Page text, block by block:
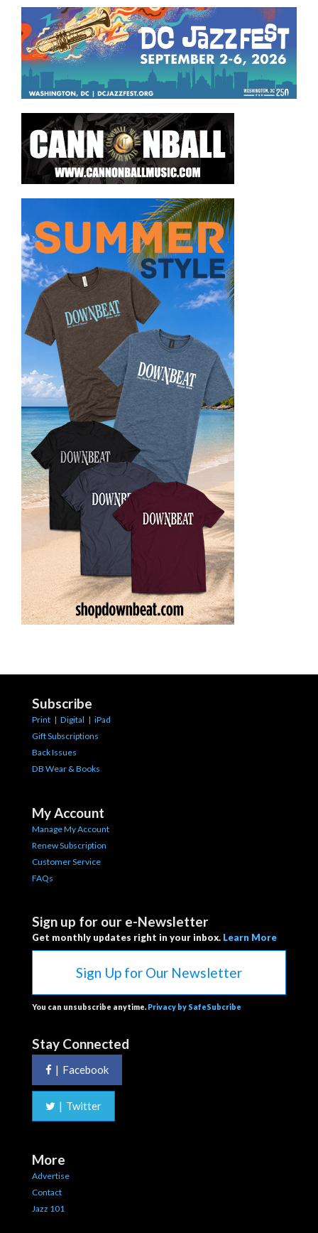
Subscribe
Print | Digital | iPad
Gift Subscriptions
Back Issues
DB Wear & Books
My Account
Manage My Account
Renew Subscription
Customer Service
FAQs
Sign up for our e-Newsletter
Get monthly updates right in your inbox. Learn More
Sign Up for Our Newsletter
You can unsubscribe anytime. Privacy by SafeSubcribe
Stay Connected
| Facebook
| Twitter
More
Advertise
Contact
Jazz 101